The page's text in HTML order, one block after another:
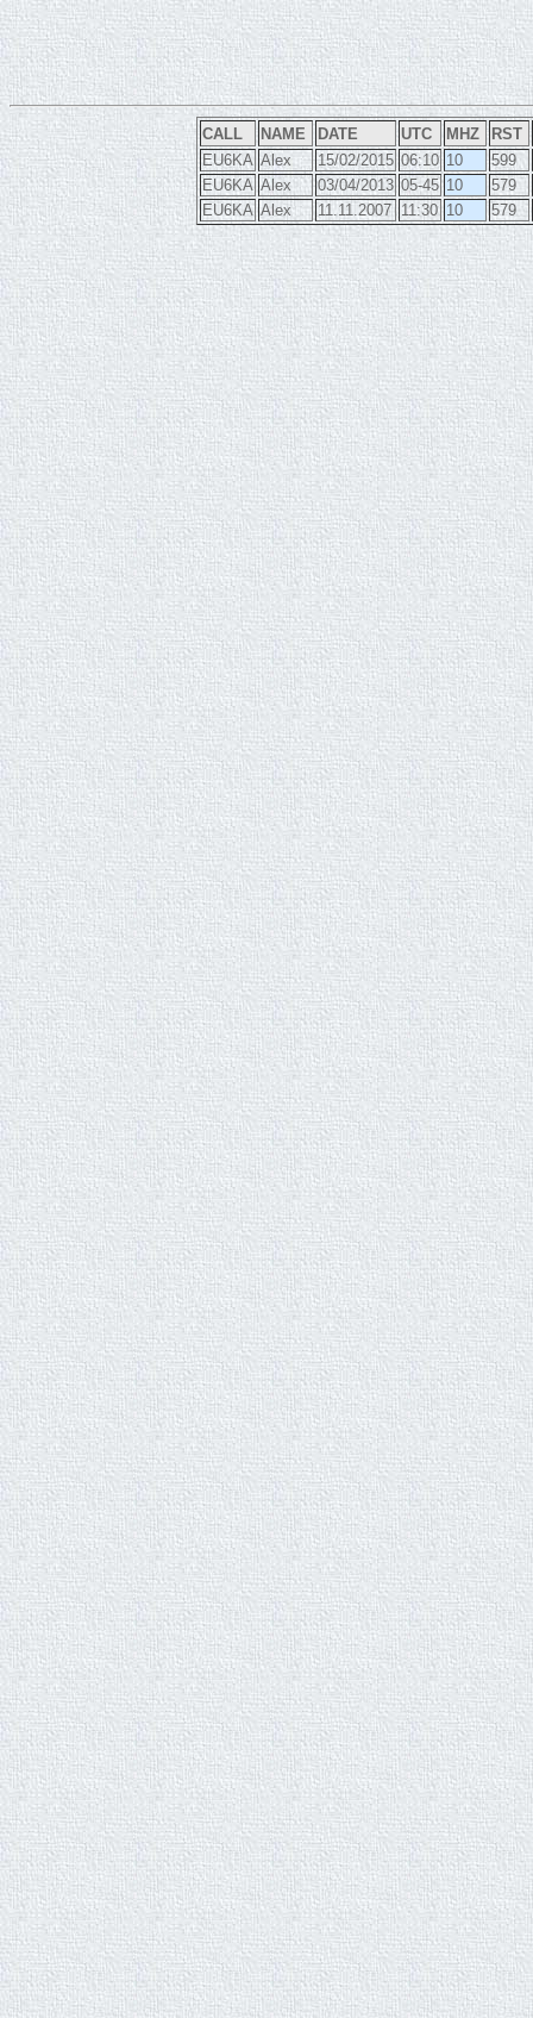
CALL NAME DATE UTC MHZ
RST
EU6KA Alex 15/02/2015 06:10 10
599
EU6KA Alex 03/04/2013 05-45 10
579
EU6KA Alex 11.11.2007 11:30 10 579